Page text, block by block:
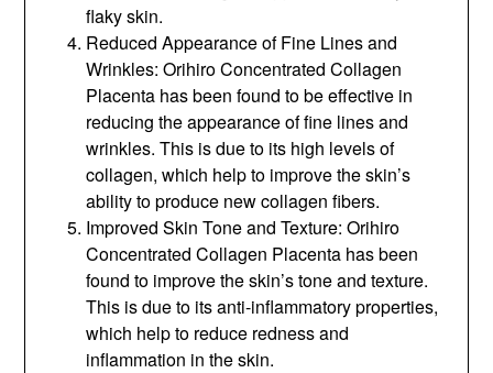
flaky skin.
Reduced Appearance of Fine Lines and
Wrinkles: Orihiro Concentrated Collagen
Placenta has been found to be effective in
reducing the appearance of fine lines and
wrinkles. This is due to its high levels of
collagen, which help to improve the skin’s
ability to produce new collagen fibers.
Improved Skin Tone and Texture: Orihiro
Concentrated Collagen Placenta has been
found to improve the skin’s tone and texture.
This is due to its anti-inflammatory properties,
which help to reduce redness and
inflammation in the skin.